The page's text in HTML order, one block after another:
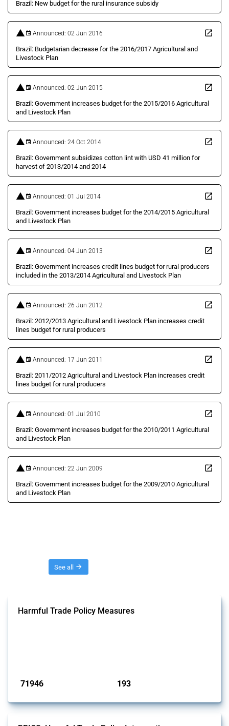
Brazil: New budget for the rural insurance subsidy
Announced: 02 Jun 2016
Brazil: Budgetarian decrease for the 2016/2017 Agricultural and
Livestock Plan
Announced: 02 Jun 2015
Brazil: Government increases budget for the 2015/2016 Agricultural
and Livestock Plan
Announced: 24 Oct 2014
Brazil: Government subsidizes cotton lint with USD 41 million for
harvest of 2013/2014 and 2014
Announced: 01 Jul 2014
Brazil: Government increases budget for the 2014/2015 Agricultural
and Livestock Plan
Announced: 04 Jun 2013
Brazil: Government increases credit lines budget for rural producers
included in the 2013/2014 Agricultural and Livestock Plan
Announced: 26 Jun 2012
Brazil: 2012/2013 Agricultural and Livestock Plan increases credit
lines budget for rural producers
Announced: 17 Jun 2011
Brazil: 2011/2012 Agricultural and Livestock Plan increases credit
lines budget for rural producers
Announced: 01 Jul 2010
Brazil: Government increases budget for the 2010/2011 Agricultural
and Livestock Plan
Announced: 22 Jun 2009
Brazil: Government increases budget for the 2009/2010 Agricultural
and Livestock Plan
See all
Harmful Trade Policy Measures
71946 193